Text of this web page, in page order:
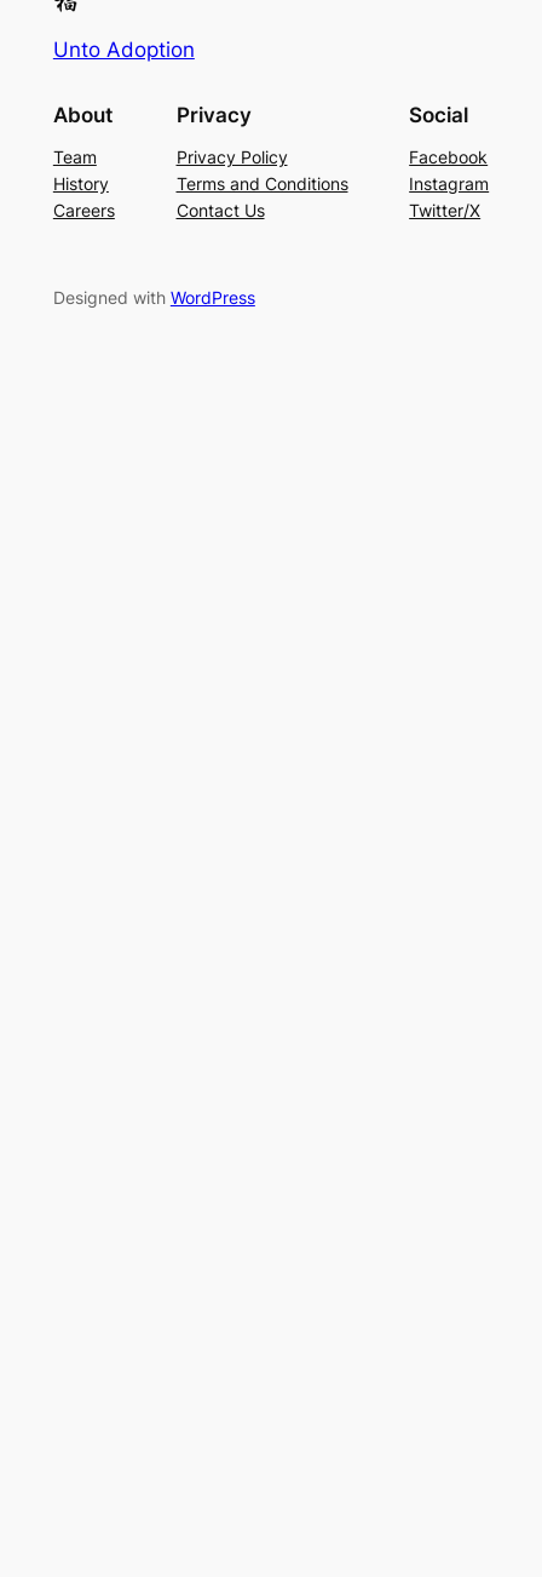
Unto Adoption
About
Team
History
Careers
Privacy
Privacy Policy
Terms and Conditions
Contact Us
Social
Facebook
Instagram
Twitter/X
Designed with WordPress